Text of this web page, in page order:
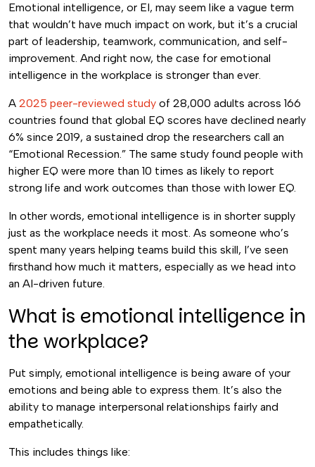
Emotional intelligence, or EI, may seem like a vague term
that wouldn’t have much impact on work, but it’s a crucial
part of leadership, teamwork, communication, and self-
improvement. And right now, the case for emotional
intelligence in the workplace is stronger than ever.
A 2025 peer-reviewed study of 28,000 adults across 166
countries found that global EQ scores have declined nearly
6% since 2019, a sustained drop the researchers call an
“Emotional Recession.” The same study found people with
higher EQ were more than 10 times as likely to report
strong life and work outcomes than those with lower EQ.
In other words, emotional intelligence is in shorter supply
just as the workplace needs it most. As someone who’s
spent many years helping teams build this skill, I’ve seen
firsthand how much it matters, especially as we head into
an AI-driven future.
What is emotional intelligence in
the workplace?
Put simply, emotional intelligence is being aware of your
emotions and being able to express them. It’s also the
ability to manage interpersonal relationships fairly and
empathetically.
This includes things like: